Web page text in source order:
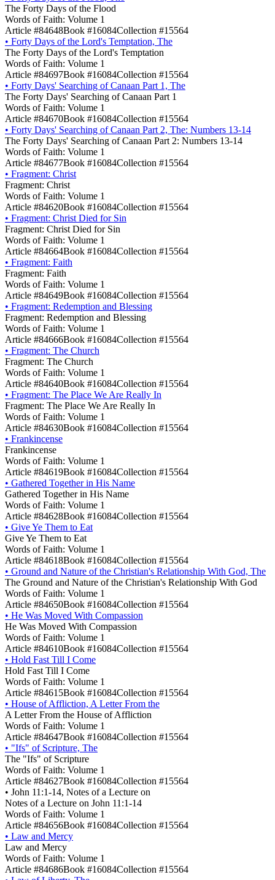
The Forty Days of the Flood
Words of Faith: Volume 1
Article #84648Book #16084Collection #15564
• Forty Days of the Lord's Temptation, The
The Forty Days of the Lord's Temptation
Words of Faith: Volume 1
Article #84697Book #16084Collection #15564
• Forty Days' Searching of Canaan Part 1, The
The Forty Days' Searching of Canaan Part 1
Words of Faith: Volume 1
Article #84670Book #16084Collection #15564
• Forty Days' Searching of Canaan Part 2, The: Numbers 13-14
The Forty Days' Searching of Canaan Part 2: Numbers 13-14
Words of Faith: Volume 1
Article #84677Book #16084Collection #15564
• Fragment: Christ
Fragment: Christ
Words of Faith: Volume 1
Article #84620Book #16084Collection #15564
• Fragment: Christ Died for Sin
Fragment: Christ Died for Sin
Words of Faith: Volume 1
Article #84664Book #16084Collection #15564
• Fragment: Faith
Fragment: Faith
Words of Faith: Volume 1
Article #84649Book #16084Collection #15564
• Fragment: Redemption and Blessing
Fragment: Redemption and Blessing
Words of Faith: Volume 1
Article #84666Book #16084Collection #15564
• Fragment: The Church
Fragment: The Church
Words of Faith: Volume 1
Article #84640Book #16084Collection #15564
• Fragment: The Place We Are Really In
Fragment: The Place We Are Really In
Words of Faith: Volume 1
Article #84630Book #16084Collection #15564
• Frankincense
Frankincense
Words of Faith: Volume 1
Article #84619Book #16084Collection #15564
• Gathered Together in His Name
Gathered Together in His Name
Words of Faith: Volume 1
Article #84628Book #16084Collection #15564
• Give Ye Them to Eat
Give Ye Them to Eat
Words of Faith: Volume 1
Article #84618Book #16084Collection #15564
• Ground and Nature of the Christian's Relationship With God, The
The Ground and Nature of the Christian's Relationship With God
Words of Faith: Volume 1
Article #84650Book #16084Collection #15564
• He Was Moved With Compassion
He Was Moved With Compassion
Words of Faith: Volume 1
Article #84610Book #16084Collection #15564
• Hold Fast Till I Come
Hold Fast Till I Come
Words of Faith: Volume 1
Article #84615Book #16084Collection #15564
• House of Affliction, A Letter From the
A Letter From the House of Affliction
Words of Faith: Volume 1
Article #84647Book #16084Collection #15564
• "Ifs" of Scripture, The
The "Ifs" of Scripture
Words of Faith: Volume 1
Article #84627Book #16084Collection #15564
• John 11:1-14, Notes of a Lecture on
Notes of a Lecture on John 11:1-14
Words of Faith: Volume 1
Article #84656Book #16084Collection #15564
• Law and Mercy
Law and Mercy
Words of Faith: Volume 1
Article #84686Book #16084Collection #15564